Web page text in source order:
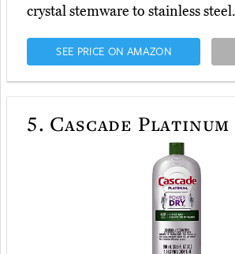
crystal stemware to stainless steel.
SEE PRICE ON AMAZON
5. Cascade Platinum